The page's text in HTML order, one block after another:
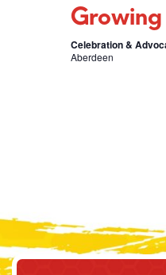
Growing
Celebration &
Aberdeen